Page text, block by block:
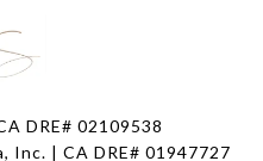
DRE# 02109538
Inc. | CA DRE# 01947727